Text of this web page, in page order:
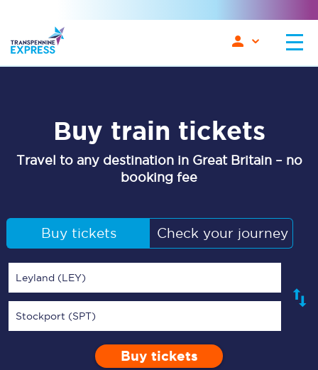
Buy train tickets
Travel to any destination in Great Britain – no
booking fee
Buy tickets Check your journey
Leyland (LEY)
Stockport (SPT)
Enter a station...
Depart after
0 Children (5-15)
Buy tickets